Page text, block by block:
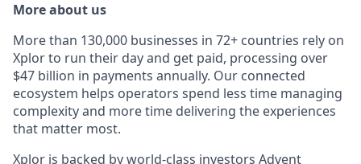
More about us
More than 130,000 businesses in 72+ countries rely on
Xplor to run their day and get paid, processing over
$47 billion in payments annually. Our connected
ecosystem helps operators spend less time managing
complexity and more time delivering the experiences
that matter most.
Xplor is backed by world-class investors Advent